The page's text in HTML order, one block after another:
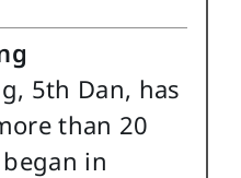
5th Dan, has
than 20
in